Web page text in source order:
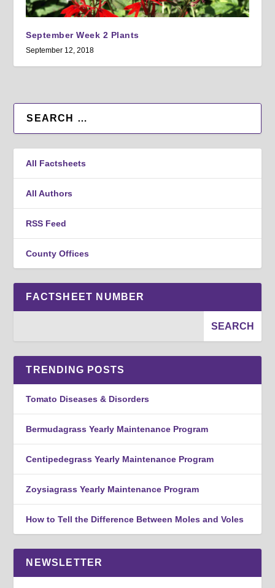
September Week 2 Plants
September 12, 2018
All Factsheets
All Authors
RSS Feed
County Offices
FACTSHEET NUMBER
TRENDING POSTS
Tomato Diseases & Disorders
Bermudagrass Yearly Maintenance Program
Centipedegrass Yearly Maintenance Program
Zoysiagrass Yearly Maintenance Program
How to Tell the Difference Between Moles and Voles
NEWSLETTER